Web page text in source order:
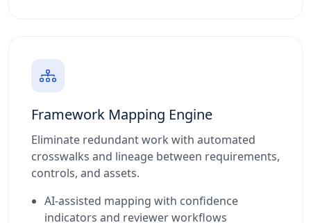
Framework Mapping Engine
Eliminate redundant work with automated
crosswalks and lineage between requirements,
controls, and assets.
AI-assisted mapping with confidence
indicators and reviewer workflows